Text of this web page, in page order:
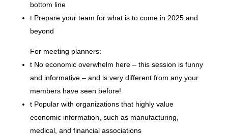
bottom line
tPrepare your team for what is to come in 2025 and
beyond
For meeting planners:
tNo economic overwhelm here – this session is funny
and informative – and is very different from any your
members have seen before!
tPopular with organizations that highly value
economic information, such as manufacturing,
medical, and financial associations